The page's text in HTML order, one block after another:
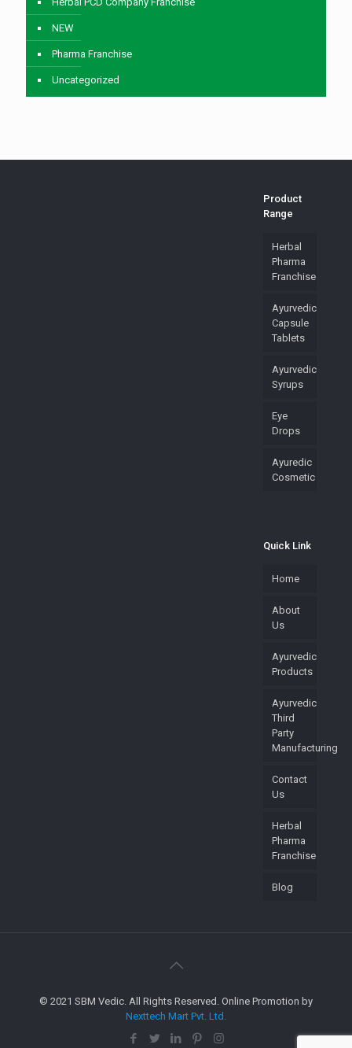
NEW
Pharma Franchise
Uncategorized
Product
Range
Herbal
Pharma
Franchise
Ayurvedic
Capsule
Tablets
Ayurvedic
Syrups
Eye
Drops
Ayuredic
Cosmetic
Quick Link
Home
About
Us
Ayurvedic
Products
Ayurvedic
Third
Party
Manufacturing
Contact
Us
Herbal
Pharma
Franchise
Blog
© 2021 SBM Vedic. All Rights Reserved. Online Promotion by
Nexttech Mart Pvt. Ltd.